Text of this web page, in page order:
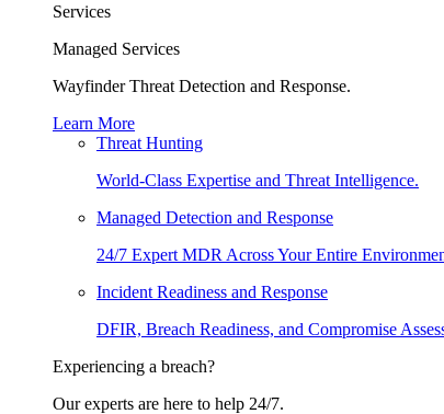
Services
Managed Services
Wayfinder Threat Detection and Response.
Learn More
Threat Hunting
World-Class Expertise and Threat Intelligence.
Managed Detection and Response
24/7 Expert MDR Across Your Entire
Incident Readiness and Response
DFIR, Breach Readiness, and Compromise
Experiencing a breach?
Our experts are here to help 24/7.